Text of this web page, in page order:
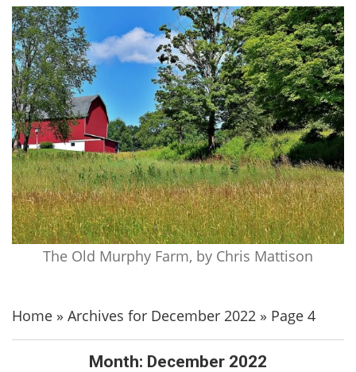
The Old Murphy Farm, by Chris Mattison
Home » Archives for December 2022 » Page 4
Month: December 2022